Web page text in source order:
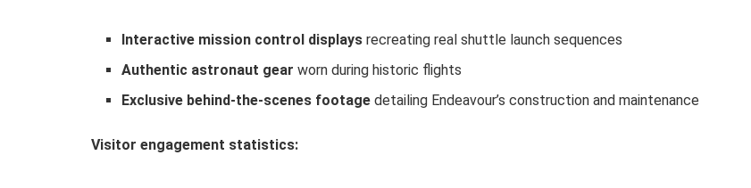
Interactive mission control displays recreating real shuttle launch sequences
Authentic astronaut gear worn during historic flights
Exclusive behind-the-scenes footage detailing Endeavour’s construction and maintenance
Visitor engagement statistics: